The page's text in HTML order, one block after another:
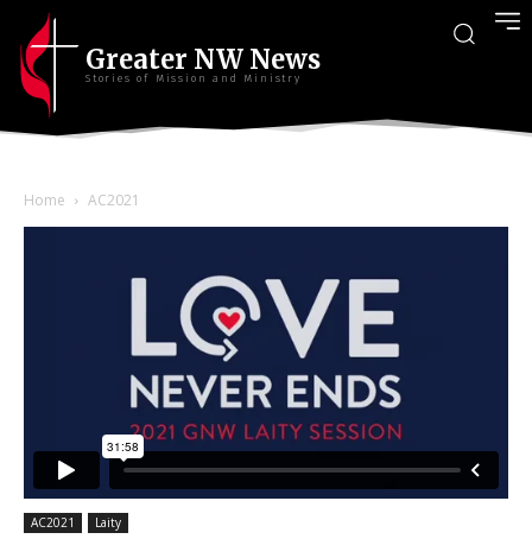
Greater NW News
Stories of Mission and Ministry
Home AC2021
AC2021 Laity